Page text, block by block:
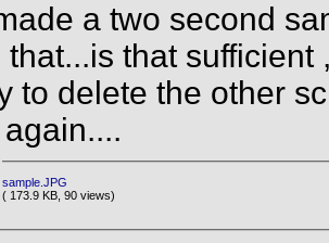
a two second
that sufficient
to delete the other
sample.JPG
( 173.9 KB, 90 views)